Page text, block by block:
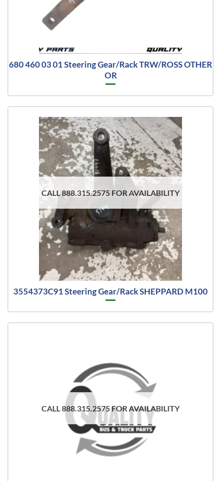
680 460 03 01 Steering Gear/Rack TRW/ROSS OTHER
OR
CALL 888.315.2575 FOR AVAILABILITY
3554373C91 Steering Gear/Rack SHEPPARD M100
CALL 888.315.2575 FOR AVAILABILITY